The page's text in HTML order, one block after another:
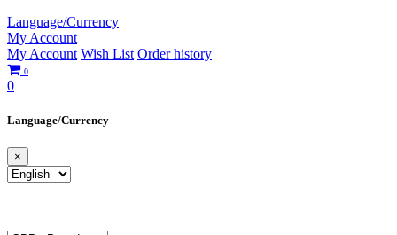
Language/Currency
My Account
My Account Wish List Order history
0
0
Language/Currency
×